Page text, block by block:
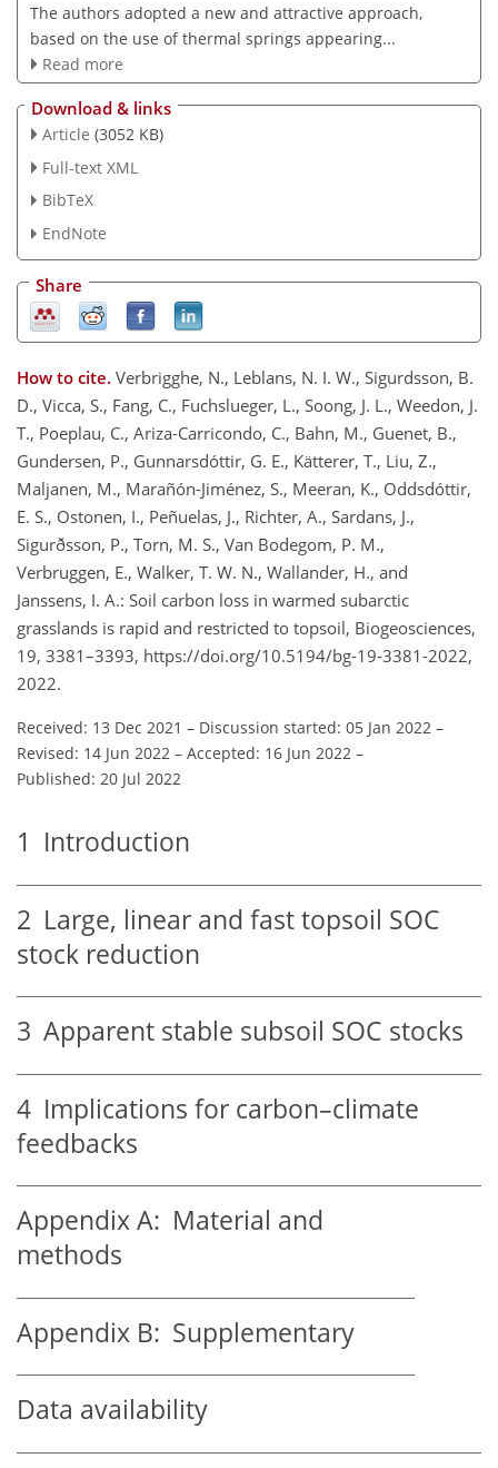
The authors adopted a new and attractive approach,
based on the use of thermal springs appearing...
Read more
Download & links
Article (3052 KB)
Full-text XML
BibTeX
EndNote
Share
How to cite. Verbrigghe, N., Leblans, N. I. W., Sigurdsson, B.
D., Vicca, S., Fang, C., Fuchslueger, L., Soong, J. L., Weedon, J.
T., Poeplau, C., Ariza-Carricondo, C., Bahn, M., Guenet, B.,
Gundersen, P., Gunnarsdóttir, G. E., Kätterer, T., Liu, Z.,
Maljanen, M., Marañón-Jiménez, S., Meeran, K., Oddsdóttir,
E. S., Ostonen, I., Peñuelas, J., Richter, A., Sardans, J.,
Sigurðsson, P., Torn, M. S., Van Bodegom, P. M.,
Verbruggen, E., Walker, T. W. N., Wallander, H., and
Janssens, I. A.: Soil carbon loss in warmed subarctic
grasslands is rapid and restricted to topsoil, Biogeosciences,
19, 3381–3393, https://doi.org/10.5194/bg-19-3381-2022,
2022.
Received: 13 Dec 2021 – Discussion started: 05 Jan 2022 –
Revised: 14 Jun 2022 – Accepted: 16 Jun 2022 –
Published: 20 Jul 2022
1 Introduction
2 Large, linear and fast topsoil SOC
stock reduction
3 Apparent stable subsoil SOC stocks
4 Implications for carbon–climate
feedbacks
Appendix A: Material and
methods
Appendix B: Supplementary
Data availability